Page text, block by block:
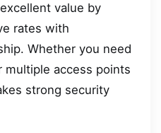
value by
rates with
Whether you need
multiple access points
strong security